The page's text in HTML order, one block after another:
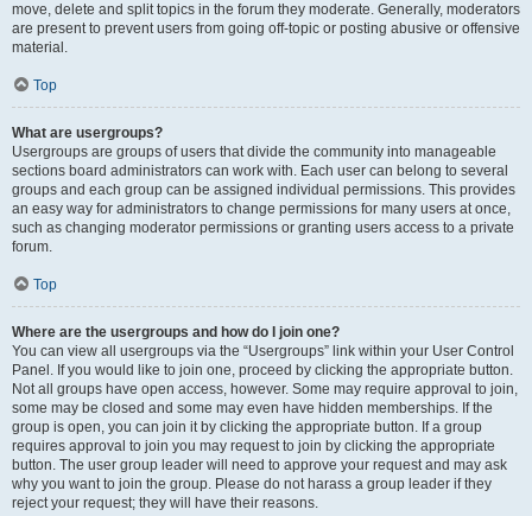
move, delete and split topics in the forum they moderate. Generally, moderators
are present to prevent users from going off-topic or posting abusive or offensive
material.
Top
What are usergroups?
Usergroups are groups of users that divide the community into manageable
sections board administrators can work with. Each user can belong to several
groups and each group can be assigned individual permissions. This provides
an easy way for administrators to change permissions for many users at once,
such as changing moderator permissions or granting users access to a private
forum.
Top
Where are the usergroups and how do I join one?
You can view all usergroups via the “Usergroups” link within your User Control
Panel. If you would like to join one, proceed by clicking the appropriate button.
Not all groups have open access, however. Some may require approval to join,
some may be closed and some may even have hidden memberships. If the
group is open, you can join it by clicking the appropriate button. If a group
requires approval to join you may request to join by clicking the appropriate
button. The user group leader will need to approve your request and may ask
why you want to join the group. Please do not harass a group leader if they
reject your request; they will have their reasons.